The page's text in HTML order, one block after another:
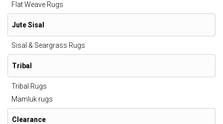
Flat Weave Rugs
Jute Sisal
Sisal & Seargrass Rugs
Tribal
Tribal Rugs
Mamluk rugs
Clearance